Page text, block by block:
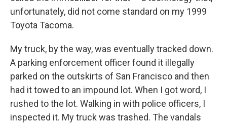
unfortunately, did not come standard on my 1999
Toyota Tacoma.
My truck, by the way, was eventually tracked down.
A parking enforcement officer found it illegally
parked on the outskirts of San Francisco and then
had it towed to an impound lot. When I got word, I
rushed to the lot. Walking in with police officers, I
inspected it. My truck was trashed. The vandals